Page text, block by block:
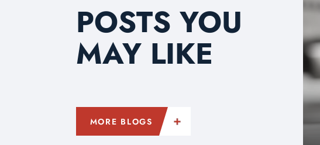
POSTS YOU
MAY LIKE
MORE BLOGS